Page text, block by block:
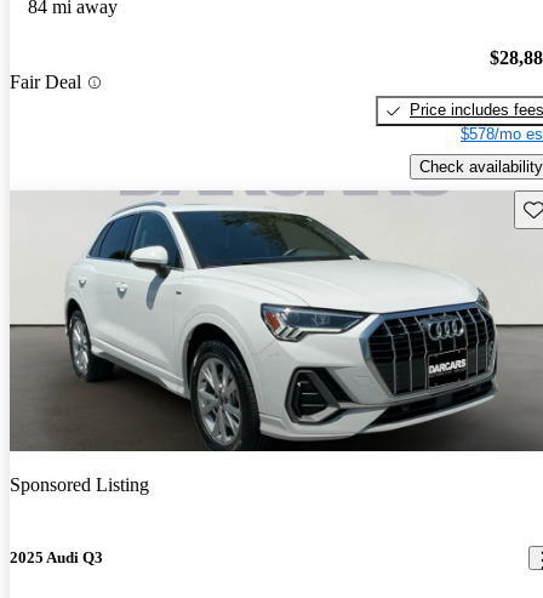
84 mi away
Fair Deal
Price includes fees
$578/mo
Check availability
Sponsored Listing
2025 Audi Q3